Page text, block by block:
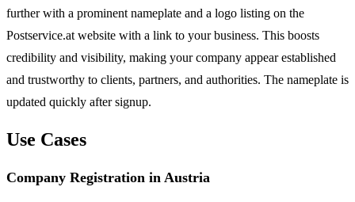
further with a prominent nameplate and a logo listing on the
Postservice.at website with a link to your business. This boosts
credibility and visibility, making your company appear established
and trustworthy to clients, partners, and authorities. The nameplate is
updated quickly after signup.
Use Cases
Company Registration in Austria